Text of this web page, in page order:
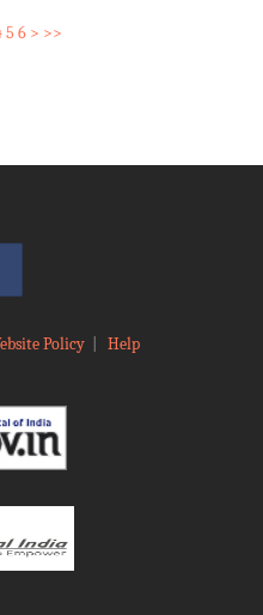
5 6 > >>
Policy| Help